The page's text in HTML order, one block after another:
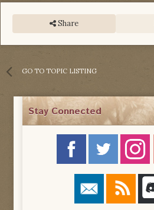
Share
GO TO TOPIC LISTING
Stay Connected